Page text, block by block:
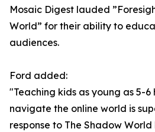
Mosaic Digest lauded
World” for their ability to
audiences.
Ford added:
"Teaching kids as young as 5-
navigate the online world is
response to The Shadow